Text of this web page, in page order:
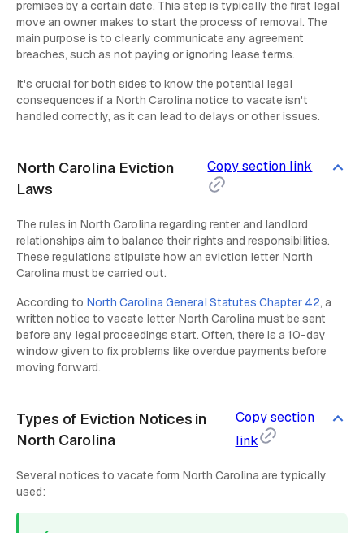
premises by a certain date. This step is typically the first legal
move an owner makes to start the process of removal. The
main purpose is to clearly communicate any agreement
breaches, such as not paying or ignoring lease terms.
It's crucial for both sides to know the potential legal
consequences if a North Carolina notice to vacate isn't
handled correctly, as it can lead to delays or other issues.
North Carolina Eviction
Laws
Copy section link
The rules in North Carolina regarding renter and landlord
relationships aim to balance their rights and responsibilities.
These regulations stipulate how an eviction letter North
Carolina must be carried out.
According to North Carolina General Statutes Chapter 42, a
written notice to vacate letter North Carolina must be sent
before any legal proceedings start. Often, there is a 10-day
window given to fix problems like overdue payments before
moving forward.
Types of Eviction Notices in
North Carolina
Copy section
link
Several notices to vacate form North Carolina are typically
used: